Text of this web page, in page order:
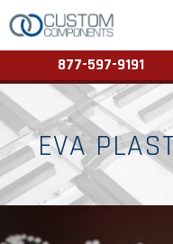
877-597-9191
EVA